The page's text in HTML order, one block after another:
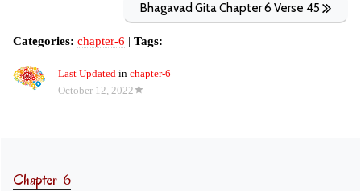
Bhagavad Gita Chapter 6 Verse 45
Categories: chapter-6 | Tags:
Last Updated in chapter-6
October 12, 2022
Chapter-6